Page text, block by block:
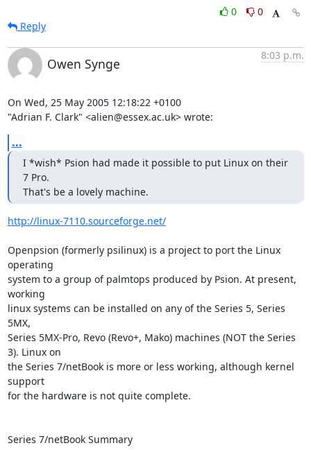
0
0
Reply
Owen Synge
8:03 p.m.
On Wed, 25 May 2005 12:18:22 +0100
"Adrian F. Clark" <alien@essex.ac.uk> wrote:
...
I *wish* Psion had made it possible to put Linux on their
7 Pro.
That's be a lovely machine.
http://linux-7110.sourceforge.net/
Openpsion (formerly psilinux) is a project to port the Linux
operating
system to a group of palmtops produced by Psion. At present,
working
linux systems can be installed on any of the Series 5, Series
5MX,
Series 5MX-Pro, Revo (Revo+, Mako) machines (NOT the Series
3). Linux on
the Series 7/netBook is more or less working, although kernel
support
for the hardware is not quite complete.
Series 7/netBook Summary